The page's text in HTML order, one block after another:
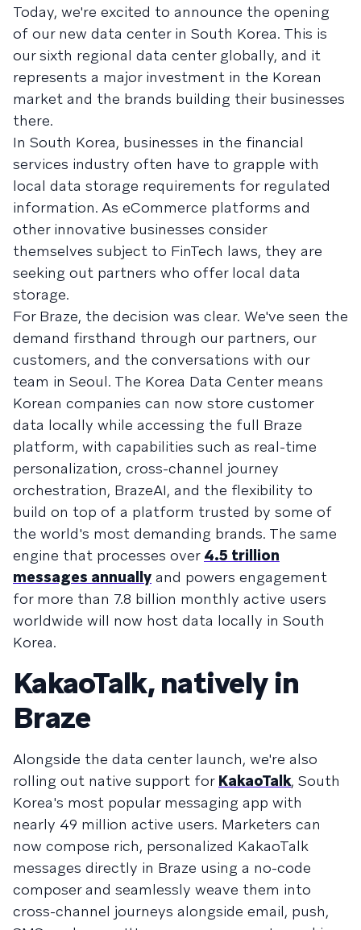
Today, we're excited to announce the opening
of our new data center in South Korea. This is
our sixth regional data center globally, and it
represents a major investment in the Korean
market and the brands building their businesses
there.
In South Korea, businesses in the financial
services industry often have to grapple with
local data storage requirements for regulated
information. As eCommerce platforms and
other innovative businesses consider
themselves subject to FinTech laws, they are
seeking out partners who offer local data
storage.
For Braze, the decision was clear. We've seen the
demand firsthand through our partners, our
customers, and the conversations with our
team in Seoul. The Korea Data Center means
Korean companies can now store customer
data locally while accessing the full Braze
platform, with capabilities such as real-time
personalization, cross-channel journey
orchestration, BrazeAI, and the flexibility to
build on top of a platform trusted by some of
the world's most demanding brands. The same
engine that processes over 4.5 trillion
messages annually and powers engagement
for more than 7.8 billion monthly active users
worldwide will now host data locally in South
Korea.
KakaoTalk, natively in
Braze
Alongside the data center launch, we're also
rolling out native support for KakaoTalk, South
Korea's most popular messaging app with
nearly 49 million active users. Marketers can
now compose rich, personalized KakaoTalk
messages directly in Braze using a no-code
composer and seamlessly weave them into
cross-channel journeys alongside email, push,